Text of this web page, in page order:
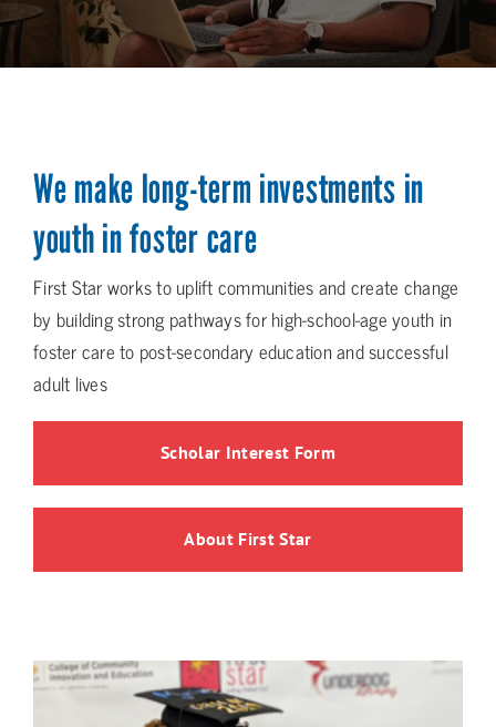
We make long-term investments in
youth in foster care
First Star works to uplift communities and create change
by building strong pathways for high-school-age youth in
foster care to post-secondary education and successful
adult lives
Scholar Interest Form
About First Star